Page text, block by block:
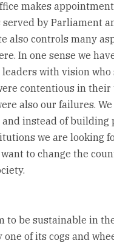
makes
served by Parliament
also controls many
In one sense we
with vision who
contentious in
also our failures.
instead of building
we are looking
want to change the
to be sustainable in
one of its cogs and